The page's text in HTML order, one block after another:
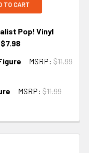
TO CART
Pop! Vinyl
$7.98
MSRP: $11.99
MSRP: $11.99